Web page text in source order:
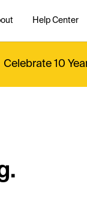
Help Center
Celebrate 10